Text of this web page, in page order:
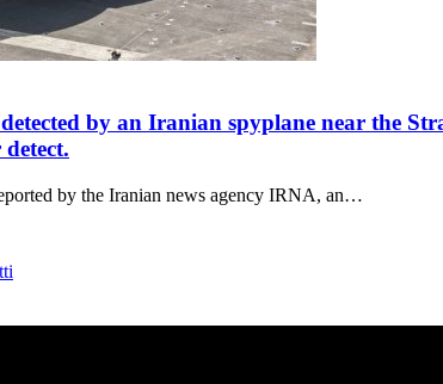
by an Iranian spyplane near the
by the Iranian news agency IRNA, an…